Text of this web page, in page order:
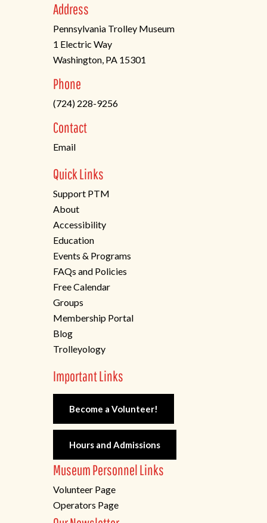
Address
Pennsylvania Trolley Museum
1 Electric Way
Washington, PA 15301
in
a
new
tab)
Phone
(724) 228-9256
Contact
Email
Quick Links
Support PTM
About
Accessibility
Education
Events & Programs
FAQs and Policies
Free Calendar
Groups
Membership Portal
Blog
Trolleyology
Important Links
Become a Volunteer!
Hours and Admissions
Museum Personnel Links
Volunteer Page
Operators Page